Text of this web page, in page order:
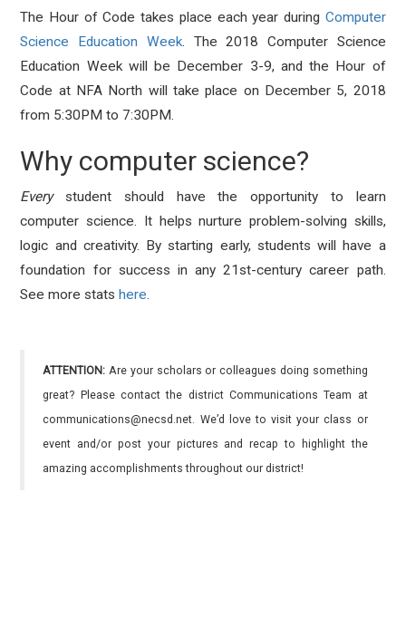
The Hour of Code takes place each year during Computer
Science Education Week. The 2018 Computer Science
Education Week will be December 3-9, and the Hour of
Code at NFA North will take place on December 5, 2018
from 5:30PM to 7:30PM.
Why computer science?
Every
student should have the opportunity to learn
computer science. It helps nurture problem-solving skills,
logic and creativity. By starting early, students will have a
foundation for success in any 21st-century career path.
See more stats here.
ATTENTION: Are your scholars or colleagues doing something
great? Please contact the district Communications Team at
communications@necsd.net. We’d love to visit your class or
event and/or post your pictures and recap to highlight the
amazing accomplishments throughout our district!